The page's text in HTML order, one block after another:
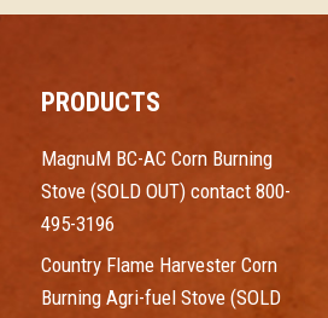
PRODUCTS
MagnuM BC-AC Corn Burning
Stove (SOLD OUT) contact 800-
495-3196
Country Flame Harvester Corn
Burning Agri-fuel Stove (SOLD